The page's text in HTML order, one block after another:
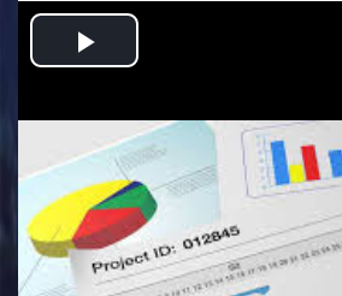
Play
Video